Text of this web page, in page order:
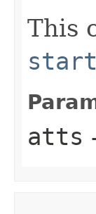
This
atts